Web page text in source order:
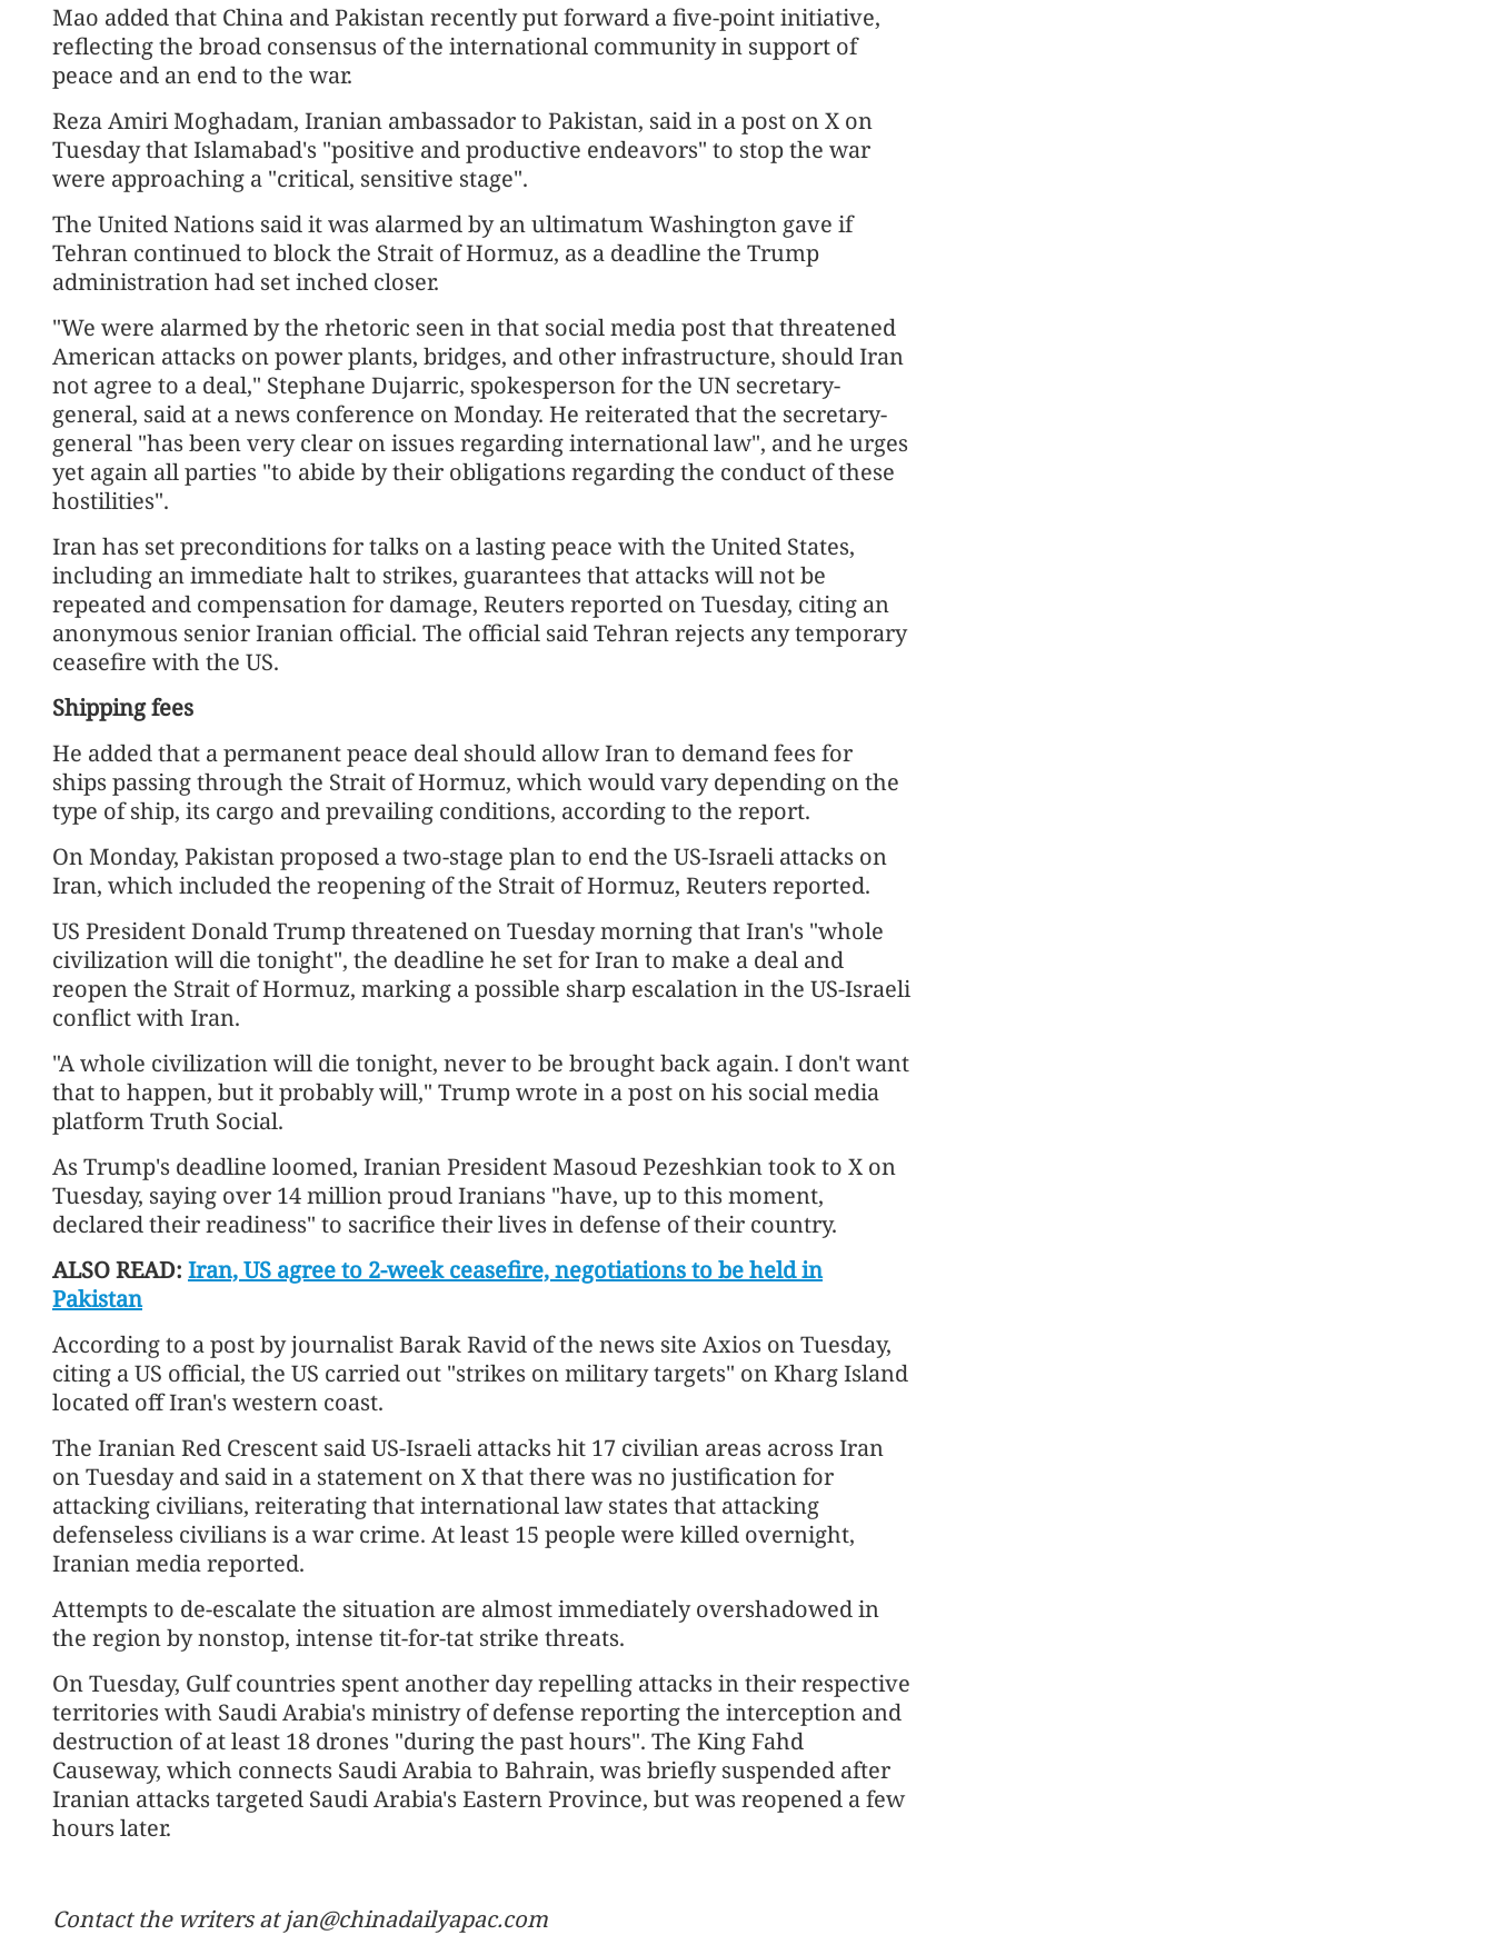
Mao added that China and Pakistan recently put forward a five-point initiative,
reflecting the broad consensus of the international community in support of
peace and an end to the war.
Reza Amiri Moghadam, Iranian ambassador to Pakistan, said in a post on X on
Tuesday that Islamabad's "positive and productive endeavors" to stop the war
were approaching a "critical, sensitive stage".
The United Nations said it was alarmed by an ultimatum Washington gave if
Tehran continued to block the Strait of Hormuz, as a deadline the Trump
administration had set inched closer.
"We were alarmed by the rhetoric seen in that social media post that threatened
American attacks on power plants, bridges, and other infrastructure, should Iran
not agree to a deal," Stephane Dujarric, spokesperson for the UN secretary-
general, said at a news conference on Monday. He reiterated that the secretary-
general "has been very clear on issues regarding international law", and he urges
yet again all parties "to abide by their obligations regarding the conduct of these
hostilities".
Iran has set preconditions for talks on a lasting peace with the United States,
including an immediate halt to strikes, guarantees that attacks will not be
repeated and compensation for damage, Reuters reported on Tuesday, citing an
anonymous senior Iranian official. The official said Tehran rejects any temporary
ceasefire with the US.
Shipping fees
He added that a permanent peace deal should allow Iran to demand fees for
ships passing through the Strait of Hormuz, which would vary depending on the
type of ship, its cargo and prevailing conditions, according to the report.
On Monday, Pakistan proposed a two-stage plan to end the US-Israeli attacks on
Iran, which included the reopening of the Strait of Hormuz, Reuters reported.
US President Donald Trump threatened on Tuesday morning that Iran's "whole
civilization will die tonight", the deadline he set for Iran to make a deal and
reopen the Strait of Hormuz, marking a possible sharp escalation in the US-Israeli
conflict with Iran.
"A whole civilization will die tonight, never to be brought back again. I don't want
that to happen, but it probably will," Trump wrote in a post on his social media
platform Truth Social.
As Trump's deadline loomed, Iranian President Masoud Pezeshkian took to X on
Tuesday, saying over 14 million proud Iranians "have, up to this moment,
declared their readiness" to sacrifice their lives in defense of their country.
ALSO READ: Iran, US agree to 2-week ceasefire, negotiations to be held in
Pakistan
According to a post by journalist Barak Ravid of the news site Axios on Tuesday,
citing a US official, the US carried out "strikes on military targets" on Kharg Island
located off Iran's western coast.
The Iranian Red Crescent said US-Israeli attacks hit 17 civilian areas across Iran
on Tuesday and said in a statement on X that there was no justification for
attacking civilians, reiterating that international law states that attacking
defenseless civilians is a war crime. At least 15 people were killed overnight,
Iranian media reported.
Attempts to de-escalate the situation are almost immediately overshadowed in
the region by nonstop, intense tit-for-tat strike threats.
On Tuesday, Gulf countries spent another day repelling attacks in their respective
territories with Saudi Arabia's ministry of defense reporting the interception and
destruction of at least 18 drones "during the past hours". The King Fahd
Causeway, which connects Saudi Arabia to Bahrain, was briefly suspended after
Iranian attacks targeted Saudi Arabia's Eastern Province, but was reopened a few
hours later.
Contact the writers at jan@chinadailyapac.com